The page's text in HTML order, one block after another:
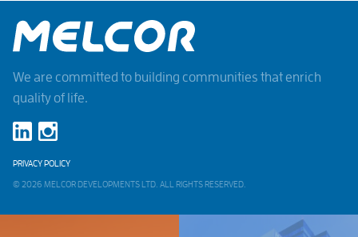
We are committed to building communities that enrich
quality of life.
PRIVACY POLICY
© 2026 MELCOR DEVELOPMENTS LTD. ALL RIGHTS RESERVED.